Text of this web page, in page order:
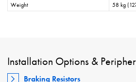
Weight
58 kg
Installation Options &
Braking Resistors